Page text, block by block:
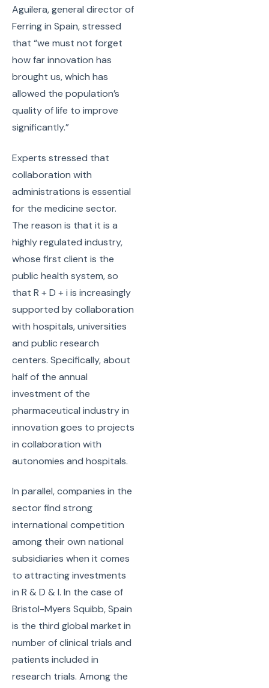
Aguilera, general director of
Ferring in Spain, stressed
that “we must not forget
how far innovation has
brought us, which has
allowed the population’s
quality of life to improve
significantly.”
Experts stressed that
collaboration with
administrations is essential
for the medicine sector.
The reason is that it is a
highly regulated industry,
whose first client is the
public health system, so
that R + D + i is increasingly
supported by collaboration
with hospitals, universities
and public research
centers. Specifically, about
half of the annual
investment of the
pharmaceutical industry in
innovation goes to projects
in collaboration with
autonomies and hospitals.
In parallel, companies in the
sector find strong
international competition
among their own national
subsidiaries when it comes
to attracting investments
in R & D & I. In the case of
Bristol-Myers Squibb, Spain
is the third global market in
number of clinical trials and
patients included in
research trials. Among the